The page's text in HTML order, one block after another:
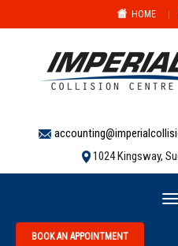
HOME
1024 Kingsway,
BOOK AN APPOINTMENT